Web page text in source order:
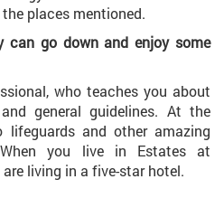
places mentioned.
can go down and enjoy some
who teaches you about
general guidelines. At the
lifeguards and other amazing
When you live in Estates at
living in a five-star hotel.